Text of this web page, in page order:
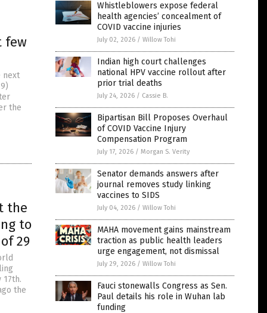
few
next
the
the
to
29
the
Whistleblowers expose federal
health agencies’ concealment of
COVID vaccine injuries
July 02, 2026 / Willow Tohi
Indian high court challenges
national HPV vaccine rollout after
prior trial deaths
July 24, 2026 / Cassie B.
Bipartisan Bill Proposes Overhaul
of COVID Vaccine Injury
Compensation Program
July 17, 2026 / Morgan S. Verity
Senator demands answers after
journal removes study linking
vaccines to SIDS
July 04, 2026 / Willow Tohi
MAHA movement gains mainstream
traction as public health leaders
urge engagement, not dismissal
July 29, 2026 / Willow Tohi
Fauci stonewalls Congress as Sen.
Paul details his role in Wuhan lab
funding